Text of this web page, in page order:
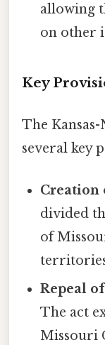
allowing
on other
Key
The
several key
Creation
divided
of
Repeal
The act
Missouri